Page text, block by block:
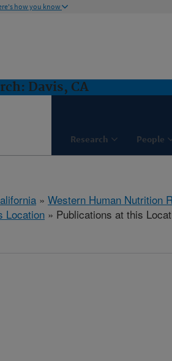
how you know
Davis, CA
Research People
» Western Human Nutrition
Location » Publications at this